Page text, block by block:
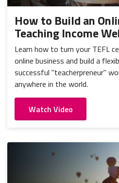
How to Build an
Teaching Income
Learn how to turn your TEFL
online business and build a
successful "teacherpreneur"
anywhere in the world.
Watch Video